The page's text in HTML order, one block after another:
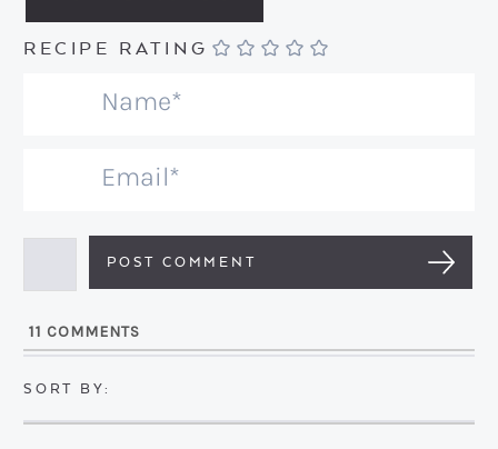
RECIPE RATING
*
i
*11 COMMENTS